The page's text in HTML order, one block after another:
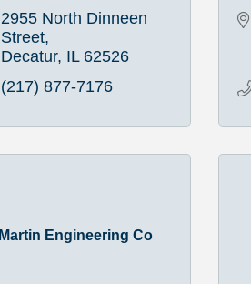
2955 North Dinneen
Street
Decatur IL 62526
(217) 877-7176
Martin Engineering Co